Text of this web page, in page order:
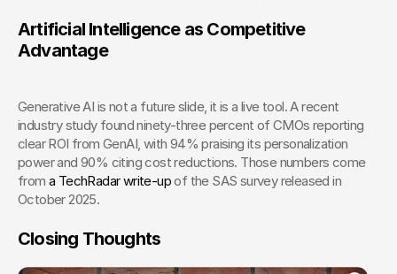
Artificial Intelligence as Competitive
Advantage
Generative AI is not a future slide, it is a live tool. A recent
industry study found ninety-three percent of CMOs reporting
clear ROI from GenAI, with 94% praising its personalization
power and 90% citing cost reductions. Those numbers come
from a TechRadar write-up of the SAS survey released in
October 2025.
Closing Thoughts